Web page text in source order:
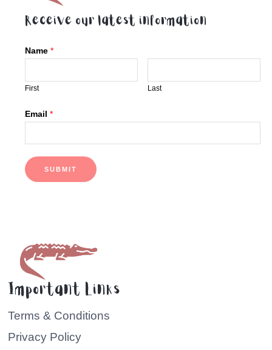
Receive our latest information
Name *
First Last
Email *
SUBMIT
Important Links
Terms & Conditions
Privacy Policy